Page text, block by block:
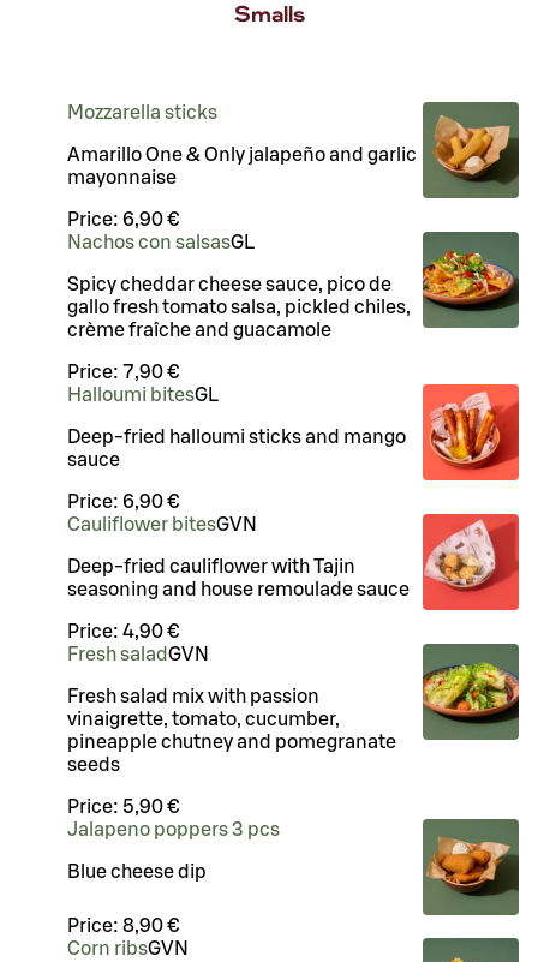
Smalls
Mozzarella sticks
Amarillo One & Only jalapeño and garlic
mayonnaise
Price: 6,90 €
Nachos con salsasGL
Spicy cheddar cheese sauce, pico de
gallo fresh tomato salsa, pickled chiles,
crème fraîche and guacamole
Price: 7,90 €
Halloumi bitesGL
Deep-fried halloumi sticks and mango
sauce
Price: 6,90 €
Cauliflower bitesGVN
Deep-fried cauliflower with Tajin
seasoning and house remoulade sauce
Price: 4,90 €
Fresh saladGVN
Fresh salad mix with passion
vinaigrette, tomato, cucumber,
pineapple chutney and pomegranate
seeds
Price: 5,90 €
Jalapeno poppers 3 pcs
Blue cheese dip
Price: 8,90 €
Corn ribsGVN